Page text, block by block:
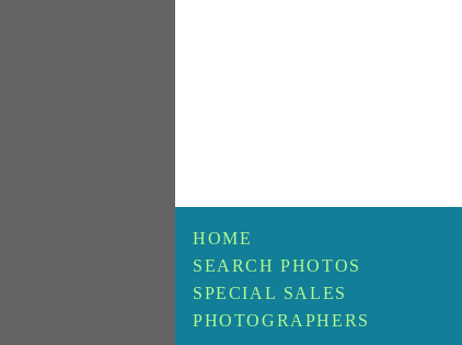
HOME
SEARCH PHOTOS
SPECIAL SALES
PHOTOGRAPHERS